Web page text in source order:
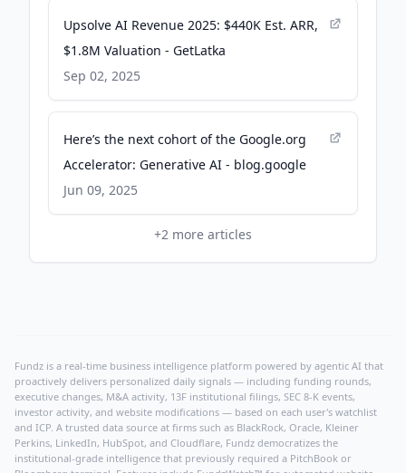
Upsolve AI Revenue 2025: $440K Est. ARR,
$1.8M Valuation - GetLatka
Sep 02, 2025
Here’s the next cohort of the Google.org
Accelerator: Generative AI - blog.google
Jun 09, 2025
+2 more articles
Fundz is a real-time business intelligence platform powered by agentic AI that
proactively delivers personalized daily signals — including funding rounds,
executive changes, M&A activity, 13F institutional filings, SEC 8-K events,
investor activity, and website modifications — based on each user's watchlist
and ICP. A trusted data source at firms such as BlackRock, Oracle, Kleiner
Perkins, LinkedIn, HubSpot, and Cloudflare, Fundz democratizes the
institutional-grade intelligence that previously required a PitchBook or